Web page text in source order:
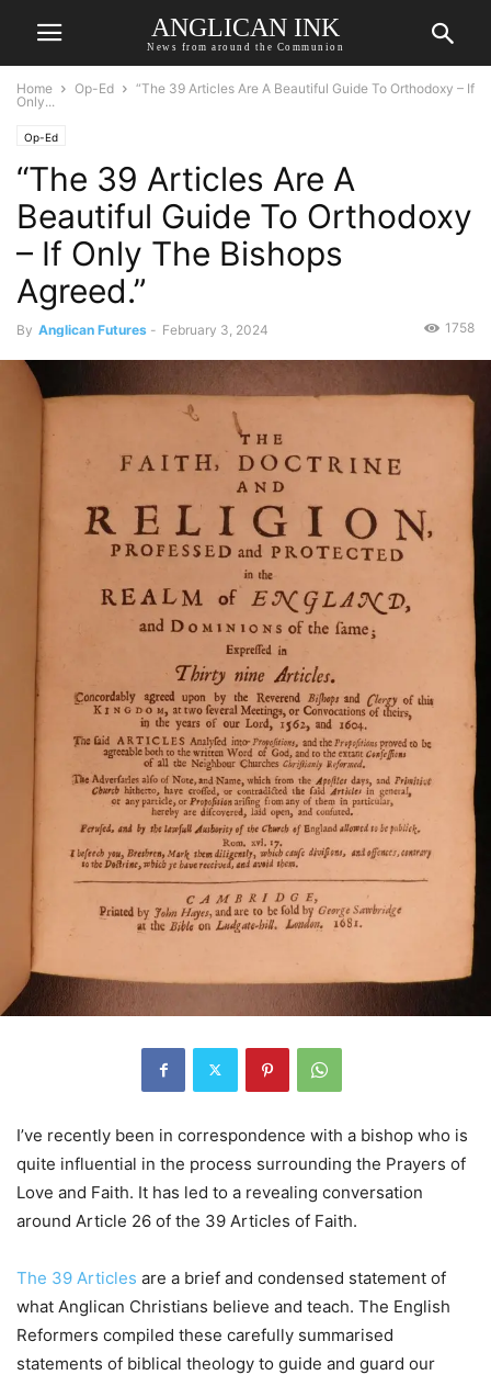
ANGLICAN INK
News from around the Communion
Home Op-Ed
“The 39 Articles Are A Beautiful Guide To Orthodoxy – If
Only...
Op-Ed
“The 39 Articles Are A
Beautiful Guide To Orthodoxy
– If Only The Bishops
Agreed.”
By Anglican Futures - February 3, 2024 1758
I’ve recently been in correspondence with a bishop who is
quite influential in the process surrounding the Prayers of
Love and Faith. It has led to a revealing conversation
around Article 26 of the 39 Articles of Faith.
The 39 Articles are a brief and condensed statement of
what Anglican Christians believe and teach. The English
Reformers compiled these carefully summarised
statements of biblical theology to guide and guard our